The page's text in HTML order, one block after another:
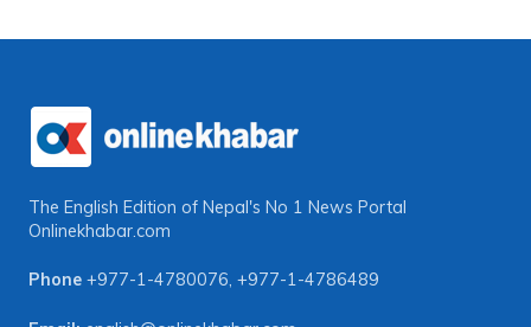
The English Edition of Nepal's No 1 News Portal
Onlinekhabar.com
Phone +977-1-4780076, +977-1-4786489